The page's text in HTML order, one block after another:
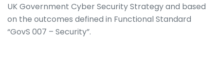
UK Government Cyber Security Strategy and based
on the outcomes defined in Functional Standard
“GovS 007 – Security”.